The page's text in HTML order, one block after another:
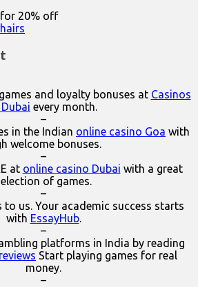
20% off
and loyalty bonuses at Casinos
every month.
–
in the Indian online casino Goa with
welcome bonuses.
–
at online casino Dubai with a great
of games.
–
to us. Your academic success starts
with EssayHub.
–
platforms in India by reading
Start playing games for real
money.
–